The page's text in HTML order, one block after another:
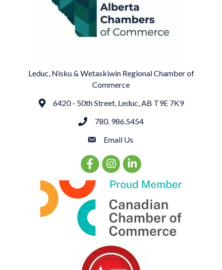
Leduc, Nisku & Wetaskiwin Regional Chamber of
Commerce
Address6420 - 50th Street, Leduc, AB T9E 7K9
phone780. 986.5454
emailEmail Us
Facebook Icon
Instagram Icon
LinkedIn Icon